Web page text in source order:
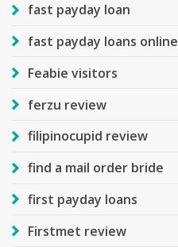
fast payday loan
fast payday loans online
Feabie visitors
ferzu review
filipinocupid review
find a mail order bride
first payday loans
Firstmet review